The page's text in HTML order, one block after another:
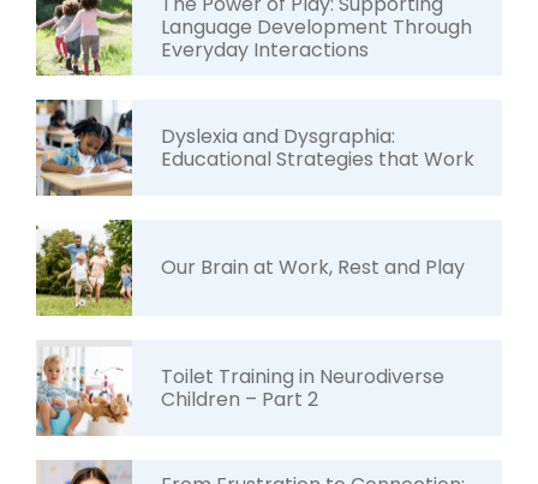
Language Development Through
Everyday Interactions
Dyslexia and Dysgraphia:
Educational Strategies that Work
Our Brain at Work, Rest and Play
Toilet Training in Neurodiverse
Children – Part 2